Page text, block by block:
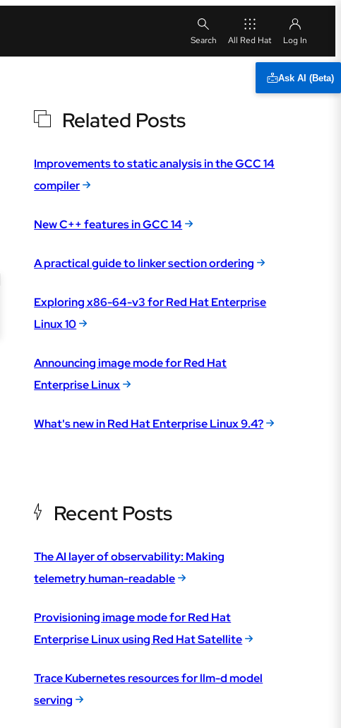
All Red Hat
Ask AI (Beta)
Related Posts
Improvements to static analysis in the GCC 14
compiler
New C++ features in GCC 14
A practical guide to linker section ordering
Exploring x86-64-v3 for Red Hat Enterprise
Linux 10
Announcing image mode for Red Hat
Enterprise Linux
What's new in Red Hat Enterprise Linux 9.4?
Recent Posts
The AI layer of observability: Making
telemetry human-readable
Provisioning image mode for Red Hat
Enterprise Linux using Red Hat Satellite
Trace Kubernetes resources for llm-d model
serving